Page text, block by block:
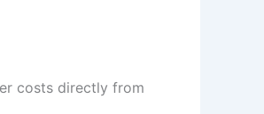
costs directly from